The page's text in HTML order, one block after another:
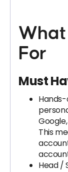
What
For
Must
This
Head /